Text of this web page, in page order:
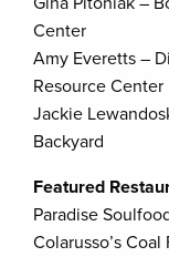
Center
Amy Everetts –
Resource Center
Jackie
Backyard
Featured
Paradise
Colarusso’s Coal